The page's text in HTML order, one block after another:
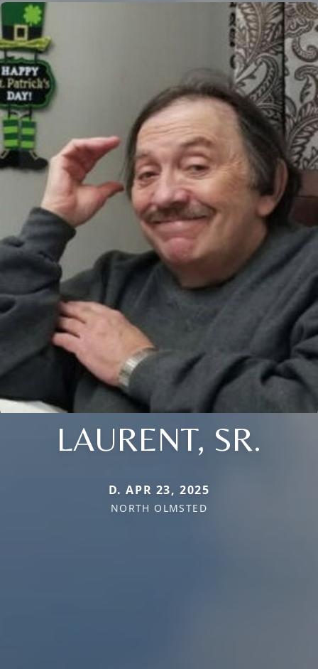
LAURENT, SR.
D. APR 23, 2025
NORTH OLMSTED